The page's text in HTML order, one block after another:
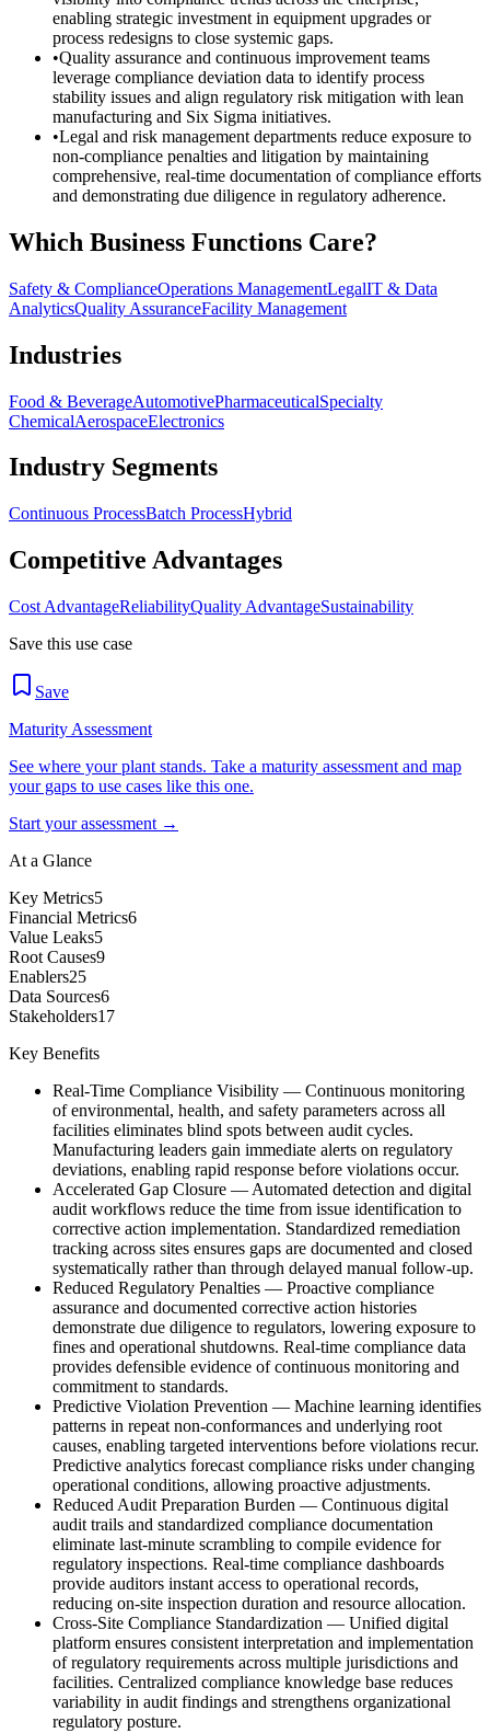
enabling strategic investment in equipment upgrades or
process redesigns to close systemic gaps.
•Quality assurance and continuous improvement teams
leverage compliance deviation data to identify process
stability issues and align regulatory risk mitigation with lean
manufacturing and Six Sigma initiatives.
•Legal and risk management departments reduce exposure to
non-compliance penalties and litigation by maintaining
comprehensive, real-time documentation of compliance efforts
and demonstrating due diligence in regulatory adherence.
Which Business Functions Care?
Safety & ComplianceOperations ManagementLegalIT & Data
AnalyticsQuality AssuranceFacility Management
Industries
Food & BeverageAutomotivePharmaceuticalSpecialty
ChemicalAerospaceElectronics
Industry Segments
Continuous ProcessBatch ProcessHybrid
Competitive Advantages
Cost AdvantageReliabilityQuality AdvantageSustainability
Save this use case
Save
Maturity Assessment
See where your plant stands. Take a maturity assessment and map
your gaps to use cases like this one.
Start your assessment →
At a Glance
Key Metrics5
Financial Metrics6
Value Leaks5
Root Causes9
Enablers25
Data Sources6
Stakeholders17
Key Benefits
Real-Time Compliance Visibility — Continuous monitoring
of environmental, health, and safety parameters across all
facilities eliminates blind spots between audit cycles.
Manufacturing leaders gain immediate alerts on regulatory
deviations, enabling rapid response before violations occur.
Accelerated Gap Closure — Automated detection and digital
audit workflows reduce the time from issue identification to
corrective action implementation. Standardized remediation
tracking across sites ensures gaps are documented and closed
systematically rather than through delayed manual follow-up.
Reduced Regulatory Penalties — Proactive compliance
assurance and documented corrective action histories
demonstrate due diligence to regulators, lowering exposure to
fines and operational shutdowns. Real-time compliance data
provides defensible evidence of continuous monitoring and
commitment to standards.
Predictive Violation Prevention — Machine learning identifies
patterns in repeat non-conformances and underlying root
causes, enabling targeted interventions before violations recur.
Predictive analytics forecast compliance risks under changing
operational conditions, allowing proactive adjustments.
Reduced Audit Preparation Burden — Continuous digital
audit trails and standardized compliance documentation
eliminate last-minute scrambling to compile evidence for
regulatory inspections. Real-time compliance dashboards
provide auditors instant access to operational records,
reducing on-site inspection duration and resource allocation.
Cross-Site Compliance Standardization — Unified digital
platform ensures consistent interpretation and implementation
of regulatory requirements across multiple jurisdictions and
facilities. Centralized compliance knowledge base reduces
variability in audit findings and strengthens organizational
regulatory posture.